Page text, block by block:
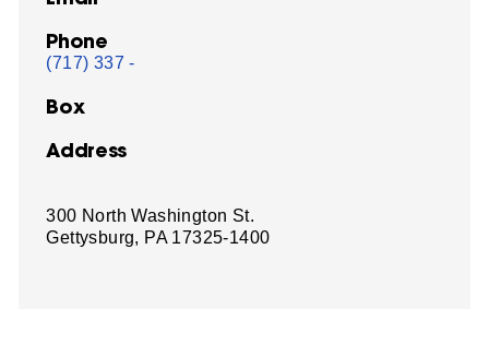
Phone
(717) 337 -
Box
Address
300 North Washington St.
Gettysburg, PA 17325-1400